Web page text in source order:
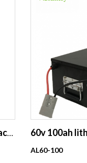
AL60-100